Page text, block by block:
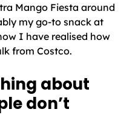
Mango Fiesta around
my go-to snack at
I have realised how
from Costco.
about
don’t